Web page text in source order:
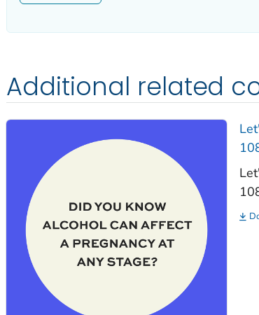
Additional related